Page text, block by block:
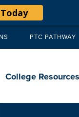
PTC PATHWAY
College Resources